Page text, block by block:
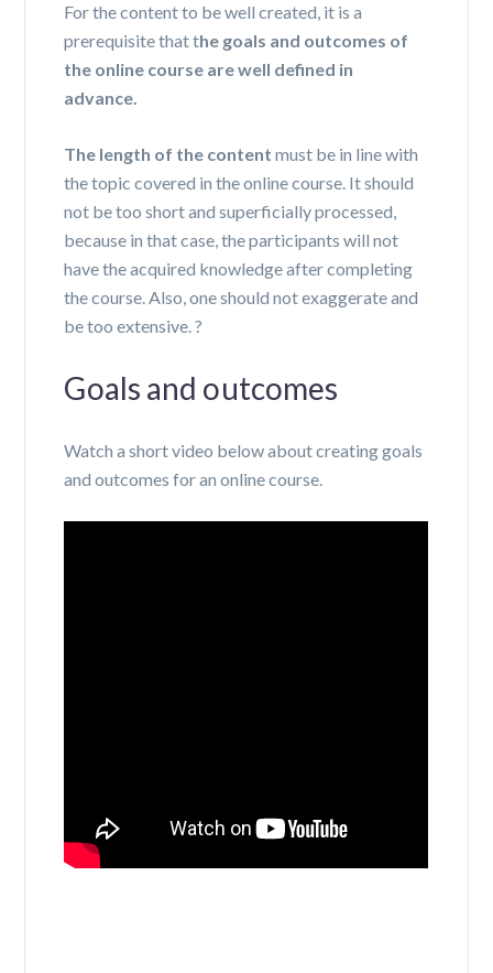
For the content to be well created, it is a
prerequisite that the goals and outcomes of
the online course are well defined in
advance.
The length of the content must be in line with
the topic covered in the online course. It should
not be too short and superficially processed,
because in that case, the participants will not
have the acquired knowledge after completing
the course. Also, one should not exaggerate and
be too extensive ?
Goals and outcomes
Watch a short video below about creating goals
and outcomes for an online course.